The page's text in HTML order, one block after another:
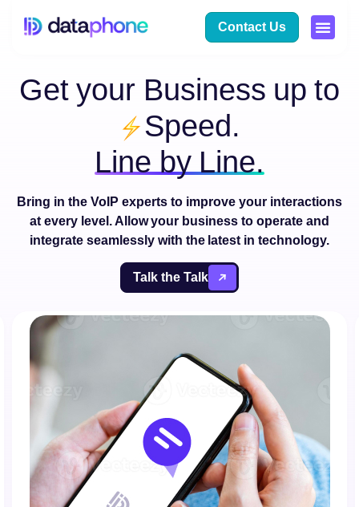
Contact Us
Get your Business up to
Speed.
Line by Line.
Bring in theVoIP experts to improve your interactions
at every level. Allow your business to operate and
integrate seamlessly with the latest in technology.
Talk the Talk